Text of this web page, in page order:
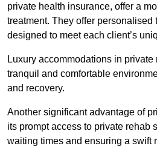
private health insurance, offer a
treatment. They offer personalised
designed to meet each client’s
Luxury accommodations in
tranquil and comfortable
and recovery.
Another significant advantage of
its prompt access to private rehab
waiting times and ensuring a swift